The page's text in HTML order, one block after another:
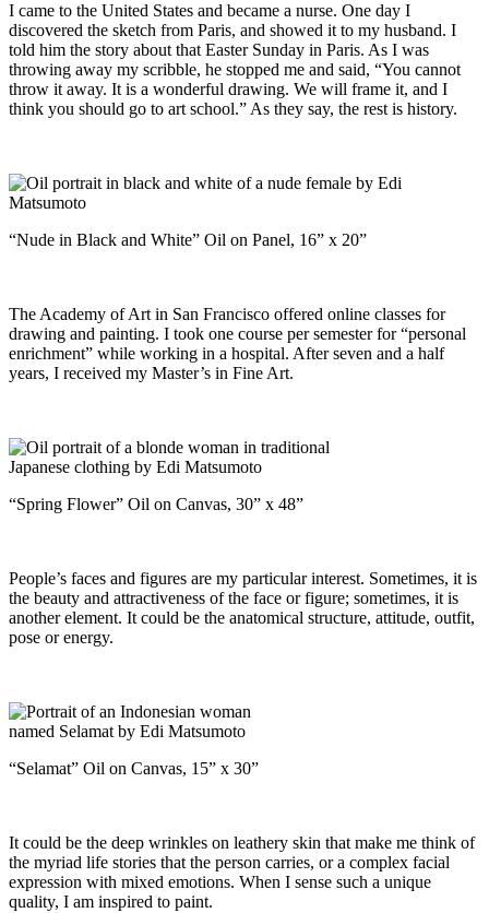
I came to the United States and became a nurse. One day I
discovered the sketch from Paris, and showed it to my husband. I
told him the story about that Easter Sunday in Paris. As I was
throwing away my scribble, he stopped me and said, “You cannot
throw it away. It is a wonderful drawing. We will frame it, and I
think you should go to art school.” As they say, the rest is history.
“Nude in Black and White” Oil on Panel, 16” x 20”
The Academy of Art in San Francisco offered online classes for
drawing and painting. I took one course per semester for “personal
enrichment” while working in a hospital. After seven and a half
years, I received my Master’s in Fine Art.
“Spring Flower” Oil on Canvas, 30” x 48”
People’s faces and figures are my particular interest. Sometimes, it is
the beauty and attractiveness of the face or figure; sometimes, it is
another element. It could be the anatomical structure, attitude, outfit,
pose or energy.
“Selamat” Oil on Canvas, 15” x 30”
It could be the deep wrinkles on leathery skin that make me think of
the myriad life stories that the person carries, or a complex facial
expression with mixed emotions. When I sense such a unique
quality, I am inspired to paint.